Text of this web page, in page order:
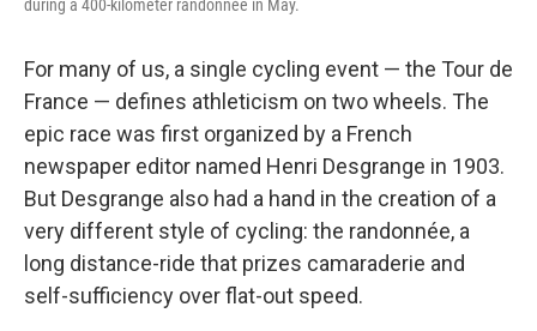
during a 400-kilometer randonnée in May.
For many of us, a single cycling event — the Tour de
France — defines athleticism on two wheels. The
epic race was first organized by a French
newspaper editor named Henri Desgrange in 1903.
But Desgrange also had a hand in the creation of a
very different style of cycling: the randonnée, a
long distance-ride that prizes camaraderie and
self-sufficiency over flat-out speed.